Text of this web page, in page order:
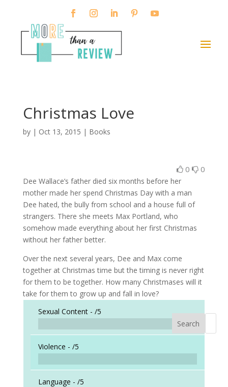
Christmas Love
by | Oct 13, 2015 | Books
0 0
Dee Wallace’s father died six months before her
mother made her spend Christmas Day with a man
Dee hated, the bully from school and a house full of
strangers. There she meets Max Portland, who
somehow made everything about her first Christmas
without her father better.
Over the next several years, Dee and Max come
together at Christmas time but the timing is never right
for them to be together. How many Christmases will it
take for them to grow up and fall in love?
Sexual Content - /5
Violence - /5
Language - /5
Search